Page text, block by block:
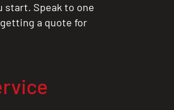
start. Speak to one
a quote for